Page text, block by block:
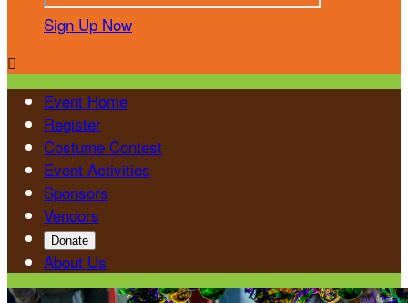
Sign Up Now

Event Home
Register
Costume Contest
Event Activities
Sponsors
Vendors
Donate
About Us